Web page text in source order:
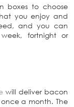
boxes to choose
you enjoy and
and you can
fortnight or
will deliver bacon
a month. The